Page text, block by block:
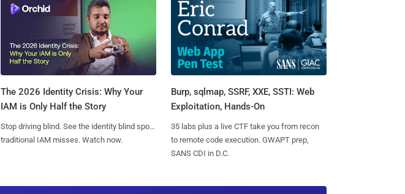
The 2026 Identity Crisis: Why Your
IAM is Only Half the Story
Stop driving blind. See the identity blind spots
traditional IAM misses. Watch now.
Burp, sqlmap, SSRF, XXE, SSTI: Web
Exploitation, Hands-On
35 labs plus a live CTF take you from recon
to remote code execution. GWAPT prep,
SANS CDI in D.C.